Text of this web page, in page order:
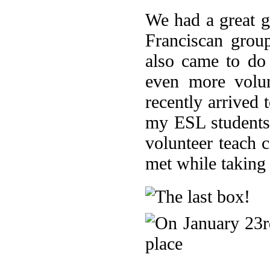
We had a great
Franciscan
also came to
even more
recently arrived
my ESL
volunteer teach
met while taking